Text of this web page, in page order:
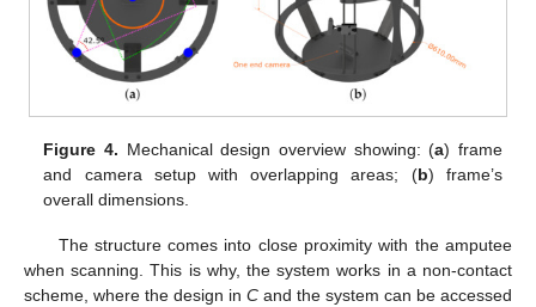
Figure 4. Mechanical design overview showing: (a) frame
and camera setup with overlapping areas; (b) frame’s
overall dimensions.
The structure comes into close proximity with the amputee
when scanning. This is why, the system works in a non-contact
scheme, where the design in C and the system can be accessed